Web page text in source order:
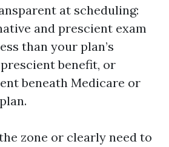
at scheduling:
and prescient exam
than your plan’s
benefit, or
beneath Medicare or
zone or clearly need to